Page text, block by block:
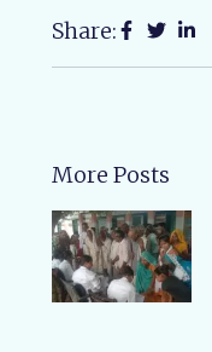
Share:
More Posts